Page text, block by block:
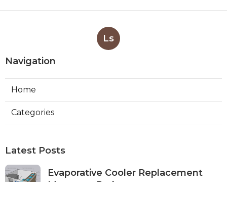
Ls
Navigation
Home
Categories
Latest Posts
Evaporative Cooler Replacement
Monterey Park